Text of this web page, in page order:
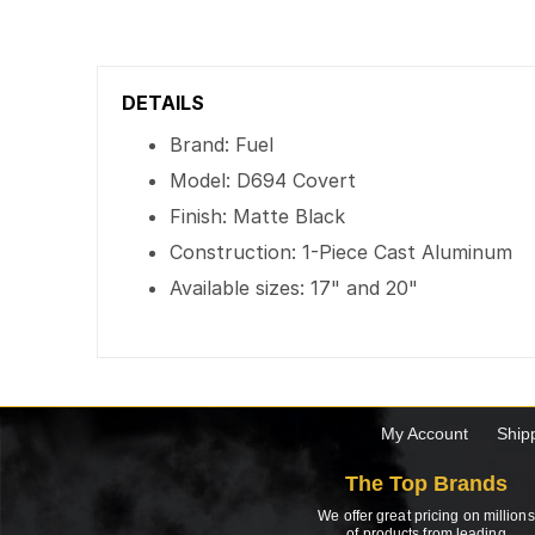
DETAILS
Brand: Fuel
Model: D694 Covert
Finish: Matte Black
Construction: 1-Piece Cast Aluminum
Available sizes: 17" and 20"
My Account
The Top Brands
We offer great pricing on millions